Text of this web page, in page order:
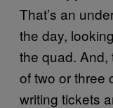
That’s an
the day,
the quad. And,
of two or three
writing tickets